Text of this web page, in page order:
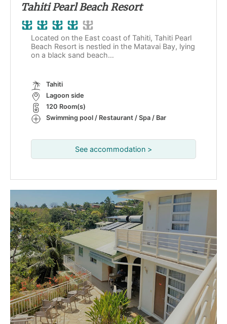
Tahiti Pearl Beach Resort
Located on the East coast of Tahiti, Tahiti Pearl
Beach Resort is nestled in the Matavai Bay, lying
on a black sand beach…
Tahiti
Lagoon side
120 Room(s)
Swimming pool / Restaurant / Spa / Bar
See accommodation >